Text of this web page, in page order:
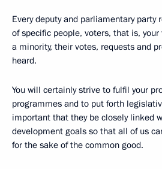
Every deputy and parliamentary party
of specific people, voters, that is,
a minority, their votes, requests and
heard.
You will certainly strive to fulfil your
programmes and to put forth
important that they be closely linked
development goals so that all of us
for the sake of the common good.